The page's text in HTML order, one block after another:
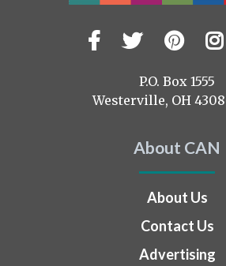
VisitFacebook
Twitter
P.O. Box 1555
Westerville, OH
About CAN
About Us
Contact Us
Advertising